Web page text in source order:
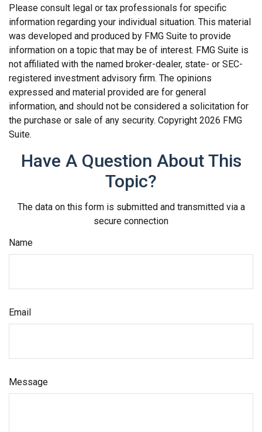
Please consult legal or tax professionals for specific
information regarding your individual situation. This material
was developed and produced by FMG Suite to provide
information on a topic that may be of interest. FMG Suite is
not affiliated with the named broker-dealer, state- or SEC-
registered investment advisory firm. The opinions
expressed and material provided are for general
information, and should not be considered a solicitation for
the purchase or sale of any security. Copyright 2026 FMG
Suite.
Have A Question About This
Topic?
The data on this form is submitted and transmitted via a
secure connection
Name
Email
Message